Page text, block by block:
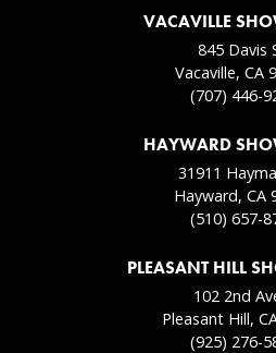
VACAVILLE
845 Davis
Vacaville, CA
(707) 446-
HAYWARD
31911
Hayward, CA
(510) 657-
PLEASANT HILL
102 2nd
Pleasant Hill,
(925) 276-